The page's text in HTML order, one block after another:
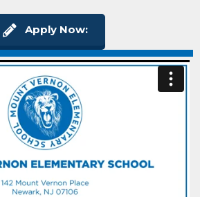
Apply Now: